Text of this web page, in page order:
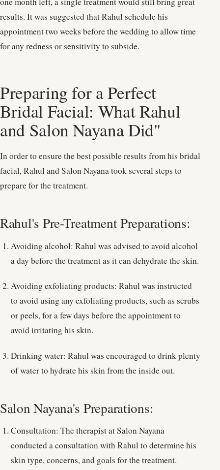
results. It was suggested that Rahul schedule his
appointment two weeks before the wedding to allow time
for any redness or sensitivity to subside.
Preparing for a Perfect
Bridal Facial: What Rahul
and Salon Nayana Did"
In order to ensure the best possible results from his bridal
facial, Rahul and Salon Nayana took several steps to
prepare for the treatment.
Rahul's Pre-Treatment Preparations:
Avoiding alcohol: Rahul was advised to avoid alcohol
a day before the treatment as it can dehydrate the skin.
Avoiding exfoliating products: Rahul was instructed
to avoid using any exfoliating products, such as scrubs
or peels, for a few days before the appointment to
avoid irritating his skin.
Drinking water: Rahul was encouraged to drink plenty
of water to hydrate his skin from the inside out.
Salon Nayana's Preparations:
Consultation: The therapist at Salon Nayana
conducted a consultation with Rahul to determine his
skin type, concerns, and goals for the treatment.